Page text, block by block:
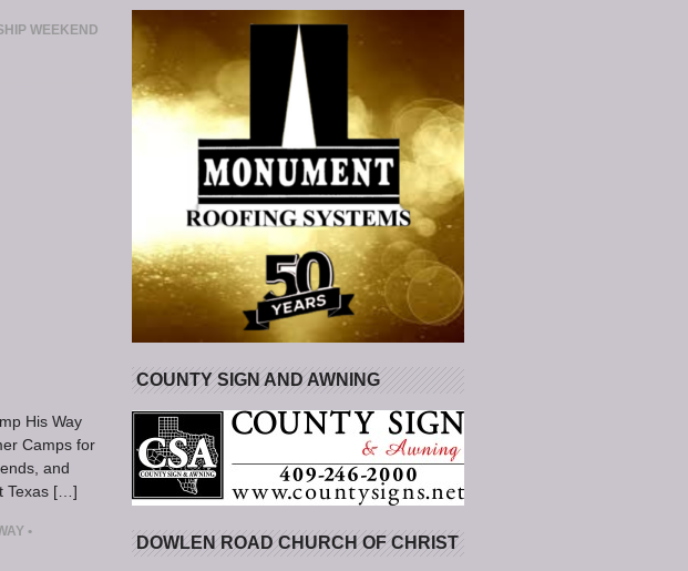
WEEKEND
His Way
Camps for
and
Texas […]
•
COUNTY SIGN AND AWNING
DOWLEN ROAD CHURCH OF CHRIST